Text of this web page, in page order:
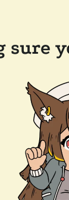
sure